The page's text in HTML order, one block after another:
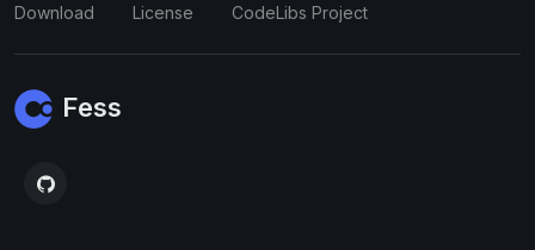
Download License CodeLibs Project
Fess